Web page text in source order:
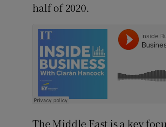
half of 2020.
The Middle East is a key